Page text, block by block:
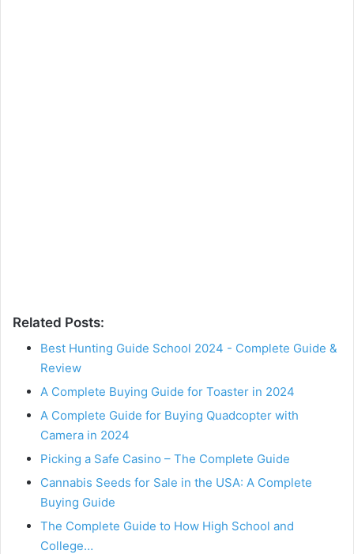
Related Posts:
Best Hunting Guide School 2024 - Complete Guide &
Review
A Complete Buying Guide for Toaster in 2024
A Complete Guide for Buying Quadcopter with
Camera in 2024
Picking a Safe Casino – The Complete Guide
Cannabis Seeds for Sale in the USA: A Complete
Buying Guide
The Complete Guide to How High School and
College…